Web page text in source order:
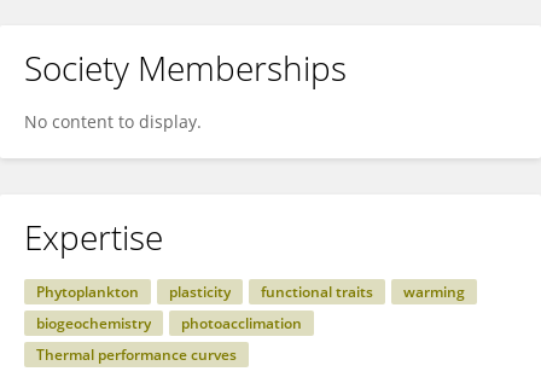
Society Memberships
No content to display.
Expertise
Phytoplankton plasticity functional traits
warming
biogeochemistry
photoacclimation
Thermal performance curves